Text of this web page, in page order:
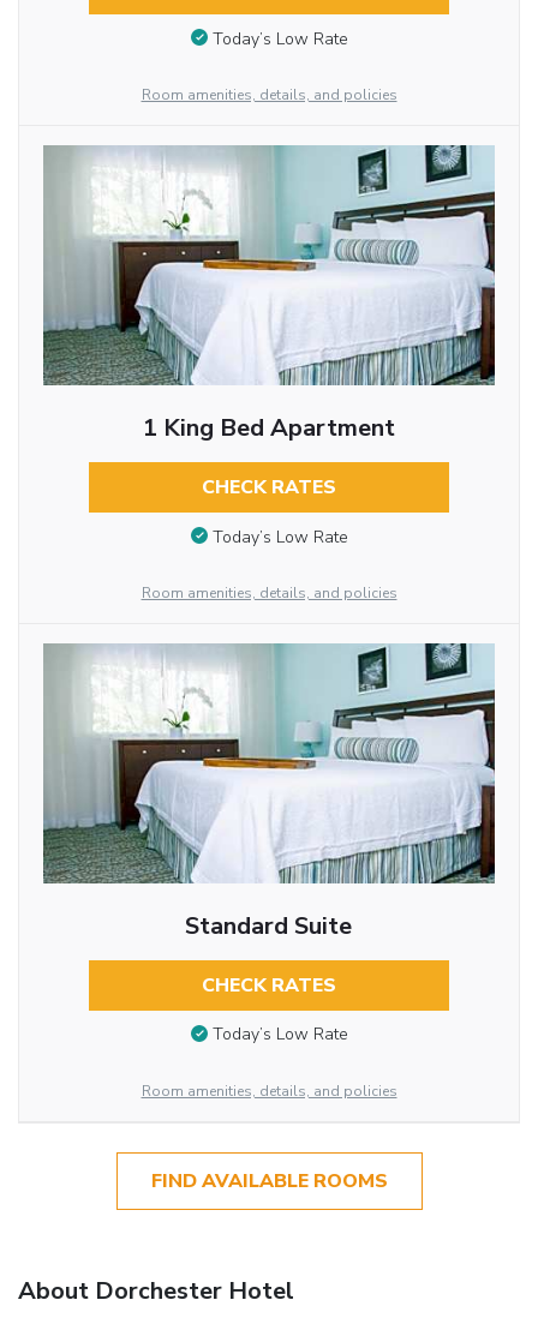
Today’s Low Rate
Room amenities, details, and policies
1 King Bed Apartment
CHECK RATES
Today’s Low Rate
Room amenities, details, and policies
Standard Suite
CHECK RATES
Today’s Low Rate
Room amenities, details, and policies
FIND AVAILABLE ROOMS
About Dorchester Hotel